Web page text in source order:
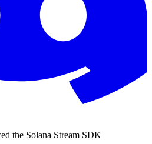
the Solana Stream SDK